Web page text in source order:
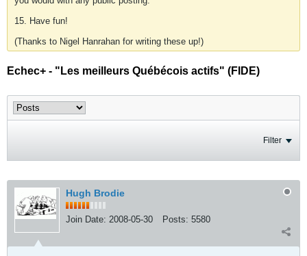
15. Have fun!
(Thanks to Nigel Hanrahan for writing these up!)
Echec+ - "Les meilleurs Québécois actifs" (FIDE)
Filter
Hugh Brodie
Join Date: 2008-05-30 Posts: 5580